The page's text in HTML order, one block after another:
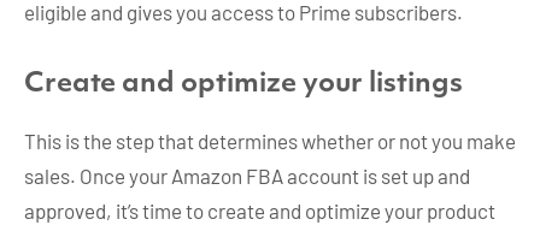
eligible and gives you access to Prime subscribers.
Create and optimize your listings
This is the step that determines whether or not you make
sales. Once your Amazon FBA account is set up and
approved, it’s time to create and optimize your product